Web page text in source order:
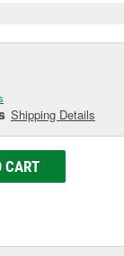
Shipping Details
CART